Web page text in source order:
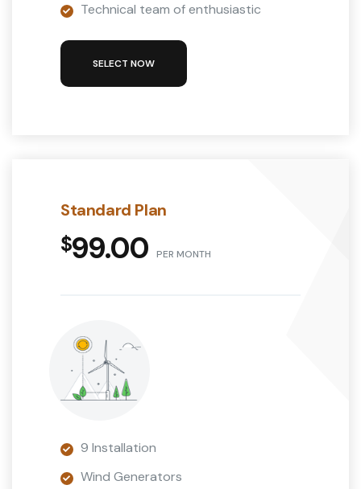
Technical team of enthusiastic
SELECT NOW
Standard Plan
99.00 PER MONTH
9 Installation
Wind Generators